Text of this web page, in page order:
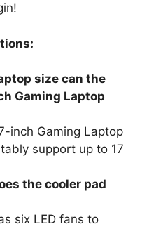
size can the
Gaming Laptop
inch Gaming Laptop
support up to 17
the cooler pad
six LED fans to